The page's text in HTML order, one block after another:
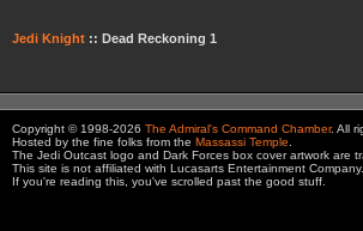
Jedi Knight :: Dead Reckoning 1
Copyright © 1998-2026 The Admiral's Command Chamber. All
Hosted by the fine folks from the Massassi Temple
The Jedi Outcast logo and Dark Forces box cover artwork are
This site is not affiliated with Lucasarts Entertainment Company.
If you're reading this, you've scrolled past the good stuff.